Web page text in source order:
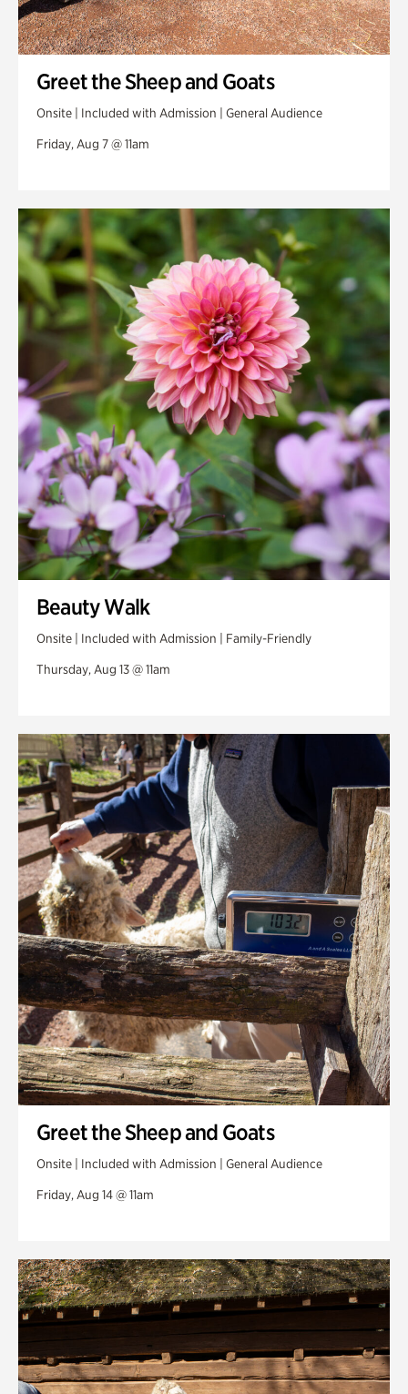
Greet the Sheep and Goats
Onsite | Included with Admission | General Audience
Friday, Aug 7 @ 11am
Beauty Walk
Onsite | Included with Admission | Family-Friendly
Thursday, Aug 13 @ 11am
Greet the Sheep and Goats
Onsite | Included with Admission | General Audience
Friday, Aug 14 @ 11am